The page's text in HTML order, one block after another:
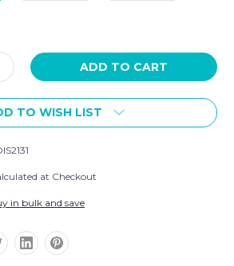
TO WISH LIST
at Checkout
in bulk and save